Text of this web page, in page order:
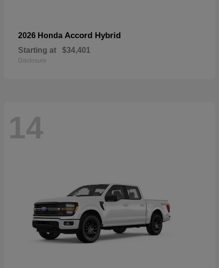
2026 Honda Accord Hybrid
Starting at $34,401
Disclosure
14